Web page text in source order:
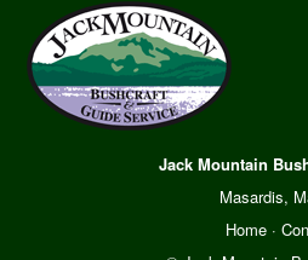
Jack Mountain
Masardis,
Home·